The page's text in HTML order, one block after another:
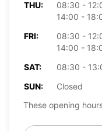
THU:
08:30 -
14:00 -
FRI:
08:30 -
14:00 -
SAT:
08:30 -
SUN:
Closed
These opening